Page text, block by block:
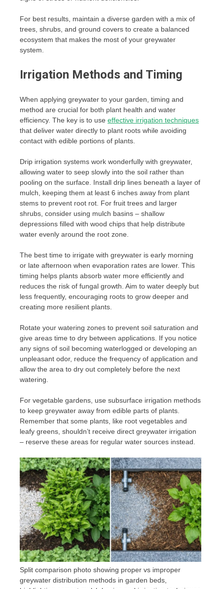
For best results, maintain a diverse garden with a mix of
trees, shrubs, and ground covers to create a balanced
ecosystem that makes the most of your greywater
system.
Irrigation Methods and Timing
When applying greywater to your garden, timing and
method are crucial for both plant health and water
efficiency. The key is to use effective irrigation techniques
that deliver water directly to plant roots while avoiding
contact with edible portions of plants.
Drip irrigation systems work wonderfully with greywater,
allowing water to seep slowly into the soil rather than
pooling on the surface. Install drip lines beneath a layer of
mulch, keeping them at least 6 inches away from plant
stems to prevent root rot. For fruit trees and larger
shrubs, consider using mulch basins – shallow
depressions filled with wood chips that help distribute
water evenly around the root zone.
The best time to irrigate with greywater is early morning
or late afternoon when evaporation rates are lower. This
timing helps plants absorb water more efficiently and
reduces the risk of fungal growth. Aim to water deeply but
less frequently, encouraging roots to grow deeper and
creating more resilient plants.
Rotate your watering zones to prevent soil saturation and
give areas time to dry between applications. If you notice
any signs of soil becoming waterlogged or developing an
unpleasant odor, reduce the frequency of application and
allow the area to dry out completely before the next
watering.
For vegetable gardens, use subsurface irrigation methods
to keep greywater away from edible parts of plants.
Remember that some plants, like root vegetables and
leafy greens, shouldn’t receive direct greywater irrigation
– reserve these areas for regular water sources instead.
Split comparison photo showing proper vs improper
greywater distribution methods in garden beds,